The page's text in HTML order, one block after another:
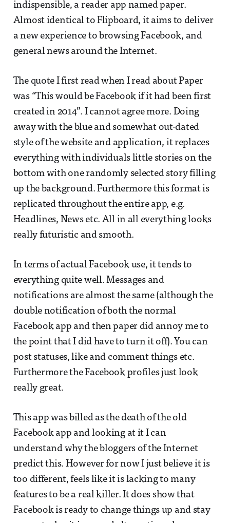
indispensible, a reader app named paper.
Almost identical to Flipboard, it aims to deliver
a new experience to browsing Facebook, and
general news around the Internet.
The quote I first read when I read about Paper
was “This would be Facebook if it had been first
created in 2014”. I cannot agree more. Doing
away with the blue and somewhat out-dated
style of the website and application, it replaces
everything with individuals little stories on the
bottom with one randomly selected story filling
up the background. Furthermore this format is
replicated throughout the entire app, e.g.
Headlines, News etc. All in all everything looks
really futuristic and smooth.
In terms of actual Facebook use, it tends to
everything quite well. Messages and
notifications are almost the same (although the
double notification of both the normal
Facebook app and then paper did annoy me to
the point that I did have to turn it off). You can
post statuses, like and comment things etc.
Furthermore the Facebook profiles just look
really great.
This app was billed as the death of the old
Facebook app and looking at it I can
understand why the bloggers of the Internet
predict this. However for now I just believe it is
too different, feels like it is lacking to many
features to be a real killer. It does show that
Facebook is ready to change things up and stay